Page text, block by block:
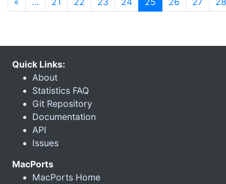
Quick Links:
About
Statistics FAQ
Git Repository
Documentation
API
Issues
MacPorts
MacPorts Home